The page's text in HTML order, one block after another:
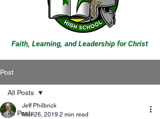
Faith, Learning, and Leadership for Christ
Post
All Posts
All Posts
Jeff Philbrick
Mar 26, 2019 2 min read